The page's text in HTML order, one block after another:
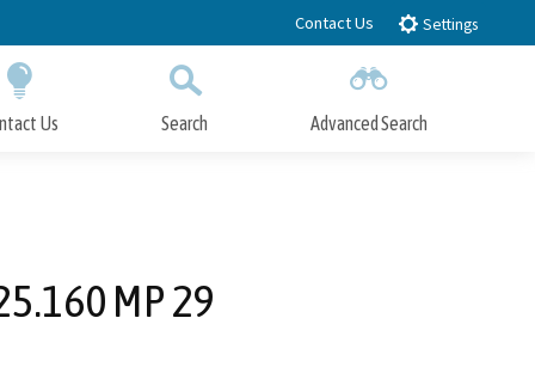
Contact Us Settings
Us Search Advanced Search
MP 29